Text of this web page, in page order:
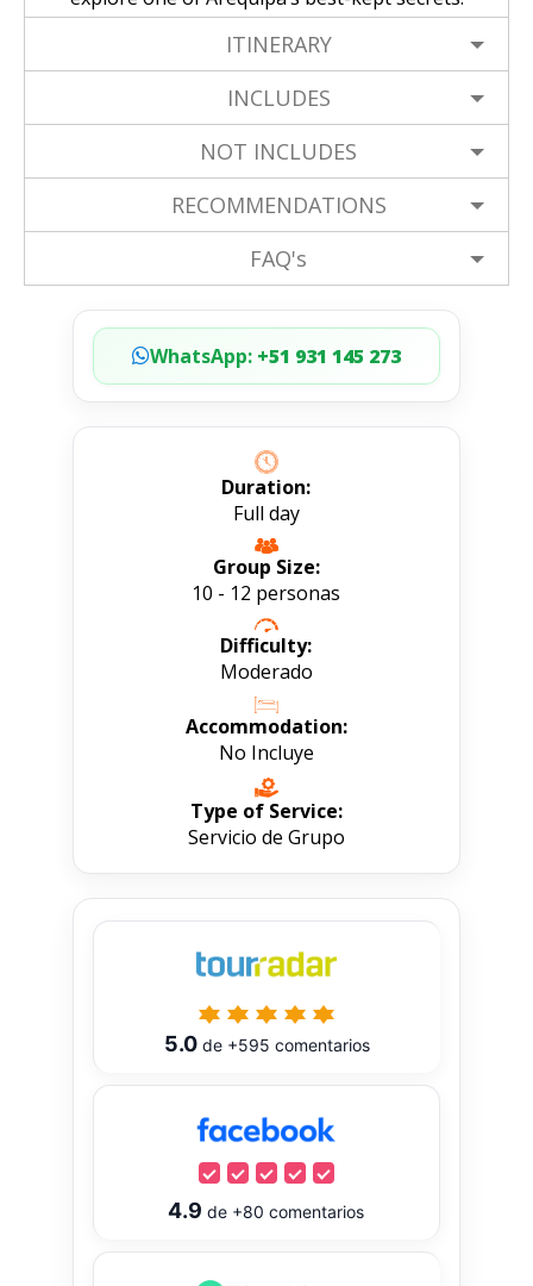
ITINERARY
INCLUDES
NOT INCLUDES
RECOMMENDATIONS
FAQ's
WhatsApp:+51 931 145 273
Duration:
Full day
Group Size:
10 - 12 personas
Difficulty:
Moderado
Accommodation:
No Incluye
Type of Service:
Servicio de Grupo
5.0de +595 comentarios
4.9 de +80 comentarios